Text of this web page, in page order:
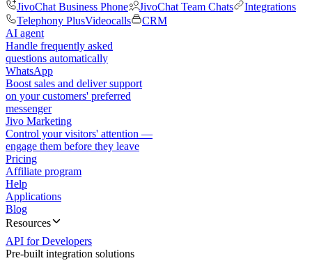
JivoChat Business Phone
JivoChat Team Chats
Integrations
Telephony PlusVideocalls
CRM
AI agent
Handle frequently asked
questions automatically
WhatsApp
Boost sales and deliver support
on your customers' preferred
messenger
Jivo Marketing
Control your visitors' attention —
engage them before they leave
Pricing
Affiliate program
Help
Applications
Blog
Resources
API for Developers
Pre-built integration solutions